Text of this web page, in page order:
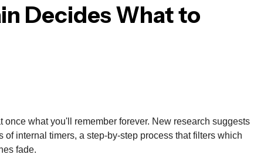
Decides What to
once what you'll remember forever. New research suggests
of internal timers, a step-by-step process that filters which
fade.